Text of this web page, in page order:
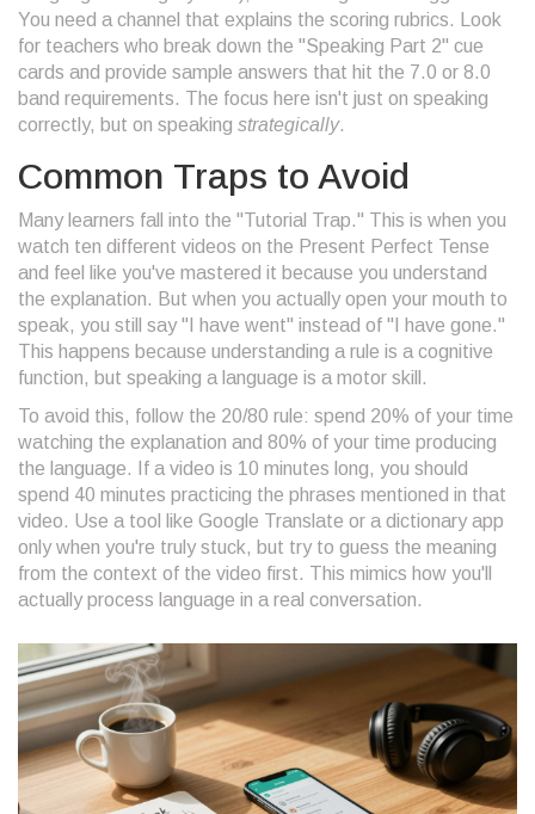
You need a channel that explains the scoring rubrics. Look
for teachers who break down the "Speaking Part 2" cue
cards and provide sample answers that hit the 7.0 or 8.0
band requirements. The focus here isn't just on speaking
correctly, but on speaking strategically.
Common Traps to Avoid
Many learners fall into the "Tutorial Trap." This is when you
watch ten different videos on the Present Perfect Tense
and feel like you've mastered it because you understand
the explanation. But when you actually open your mouth to
speak, you still say "I have went" instead of "I have gone."
This happens because understanding a rule is a cognitive
function, but speaking a language is a motor skill.
To avoid this, follow the 20/80 rule: spend 20% of your time
watching the explanation and 80% of your time producing
the language. If a video is 10 minutes long, you should
spend 40 minutes practicing the phrases mentioned in that
video. Use a tool like Google Translate or a dictionary app
only when you're truly stuck, but try to guess the meaning
from the context of the video first. This mimics how you'll
actually process language in a real conversation.